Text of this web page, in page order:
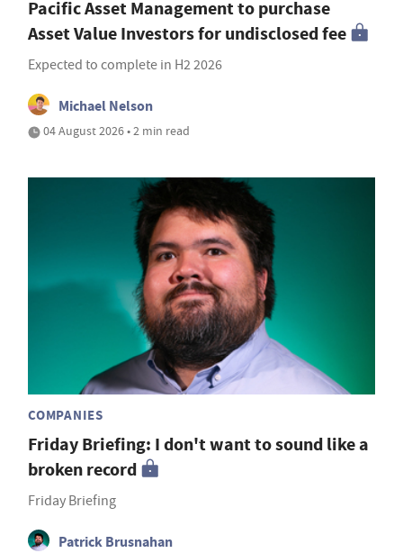
Pacific Asset Management to purchase
Asset Value Investors for undisclosed fee
Expected to complete in H2 2026
Michael Nelson
04 August 2026 • 2 min read
COMPANIES
Friday Briefing: I don't want to sound like a
broken record
Friday Briefing
Patrick Brusnahan